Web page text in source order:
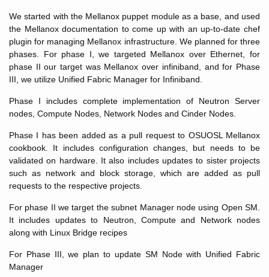
We started with the Mellanox puppet module as a base, and used
the Mellanox documentation to come up with an up-to-date chef
plugin for managing Mellanox infrastructure. We planned for three
phases. For phase I, we targeted Mellanox over Ethernet, for
phase II our target was Mellanox over infiniband, and for Phase
III, we utilize Unified Fabric Manager for Infiniband.
Phase I includes complete implementation of Neutron Server
nodes, Compute Nodes, Network Nodes and Cinder Nodes.
Phase I has been added as a pull request to OSUOSL Mellanox
cookbook. It includes configuration changes, but needs to be
validated on hardware. It also includes updates to sister projects
such as network and block storage, which are added as pull
requests to the respective projects.
For phase II we target the subnet Manager node using Open SM.
It includes updates to Neutron, Compute and Network nodes
along with Linux Bridge recipes
For Phase III, we plan to update SM Node with Unified Fabric
Manager